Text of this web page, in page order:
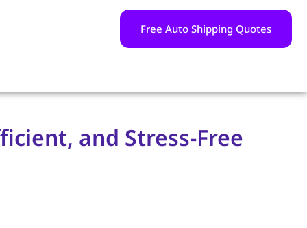
Free Auto Shipping Quotes
and Stress-Free